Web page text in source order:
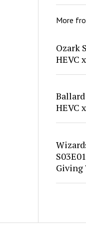
More
Ozark
HEVC
HEVC
Giving